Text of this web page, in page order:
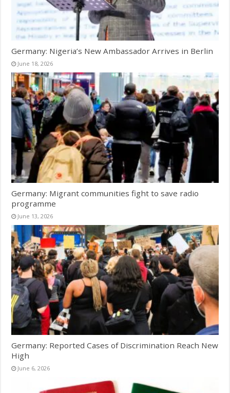
Germany: Nigeria’s New Ambassador Arrives in Berlin
June 18, 2026
Germany: Migrant communities fight to save radio
programme
June 13, 2026
Germany: Reported Cases of Discrimination Reach New
High
June 6, 2026